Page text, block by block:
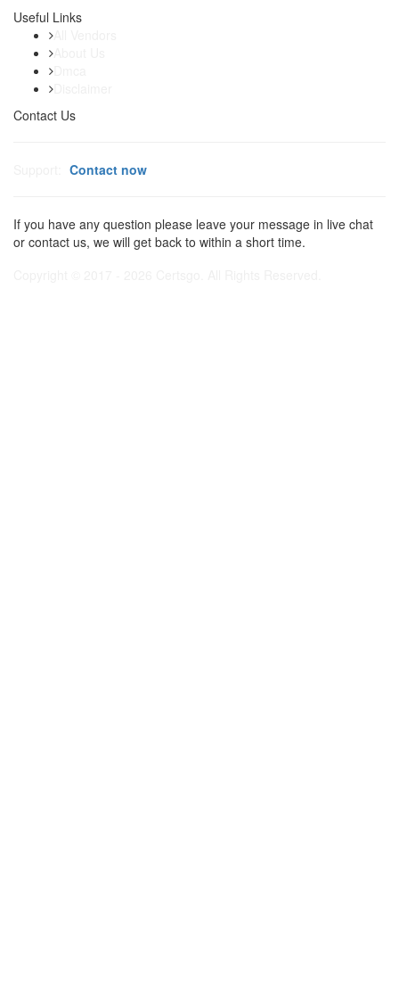
Useful Links
Contact Us
Contact now
If you have any question please leave your message in live chat
or contact us, we will get back to within a short time.